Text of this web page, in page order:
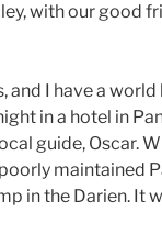
with our good
and I have a
in a hotel in
guide, Oscar.
maintained
in the Darien. It